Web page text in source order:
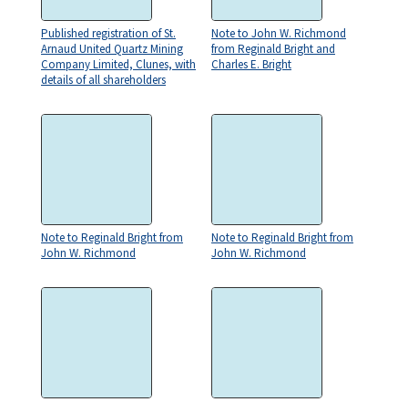
Published registration of St.
Arnaud United Quartz Mining
Company Limited, Clunes, with
details of all shareholders
Note to John W. Richmond
from Reginald Bright and
Charles E. Bright
Note to Reginald Bright from
John W. Richmond
Note to Reginald Bright from
John W. Richmond